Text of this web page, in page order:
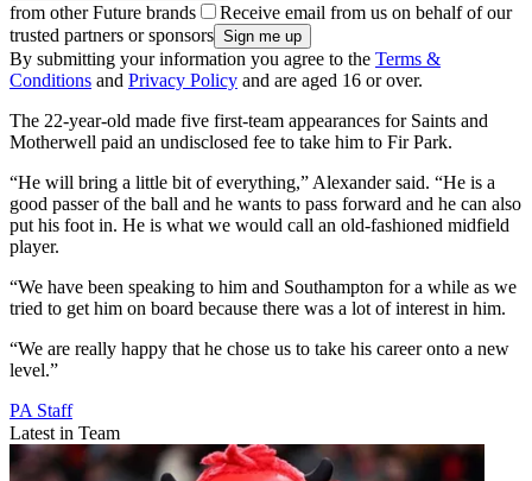
from other Future brands
Receive email from us on behalf of our
trusted partners or sponsors
By submitting your information you agree to the Terms &
Conditions and Privacy Policy and are aged 16 or over.
The 22-year-old made five first-team appearances for Saints and
Motherwell paid an undisclosed fee to take him to Fir Park.
“He will bring a little bit of everything,” Alexander said. “He is a
good passer of the ball and he wants to pass forward and he can also
put his foot in. He is what we would call an old-fashioned midfield
player.
“We have been speaking to him and Southampton for a while as we
tried to get him on board because there was a lot of interest in him.
“We are really happy that he chose us to take his career onto a new
level.”
PA Staff
Latest in Team